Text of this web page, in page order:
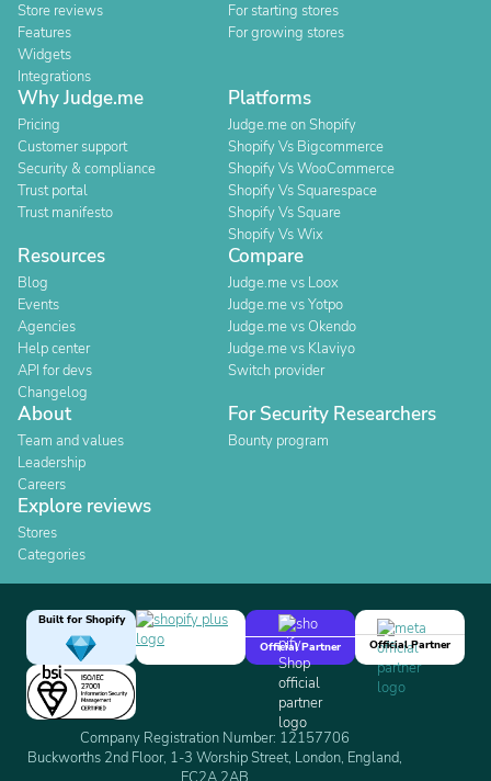
Store reviews
Features
Widgets
Integrations
For starting stores
For growing stores
Why Judge.me
Pricing
Customer support
Security & compliance
Trust portal
Trust manifesto
Platforms
Judge.me on Shopify
Shopify Vs Bigcommerce
Shopify Vs WooCommerce
Shopify Vs Squarespace
Shopify Vs Square
Shopify Vs Wix
Resources
Blog
Events
Agencies
Help center
API for devs
Changelog
Compare
Judge.me vs Loox
Judge.me vs Yotpo
Judge.me vs Okendo
Judge.me vs Klaviyo
Switch provider
About
Team and values
Leadership
Careers
For Security Researchers
Bounty program
Explore reviews
Stores
Categories
Built for Shopify
Official Partner
Official Partner
Company Registration Number: 12157706
Buckworths 2nd Floor, 1-3 Worship Street, London, England,